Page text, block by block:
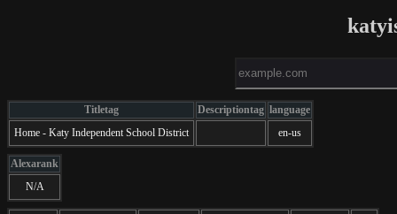
Titletag Descriptiontag language
Home - Katy Independent School District
en-us
Alexarank
N/A